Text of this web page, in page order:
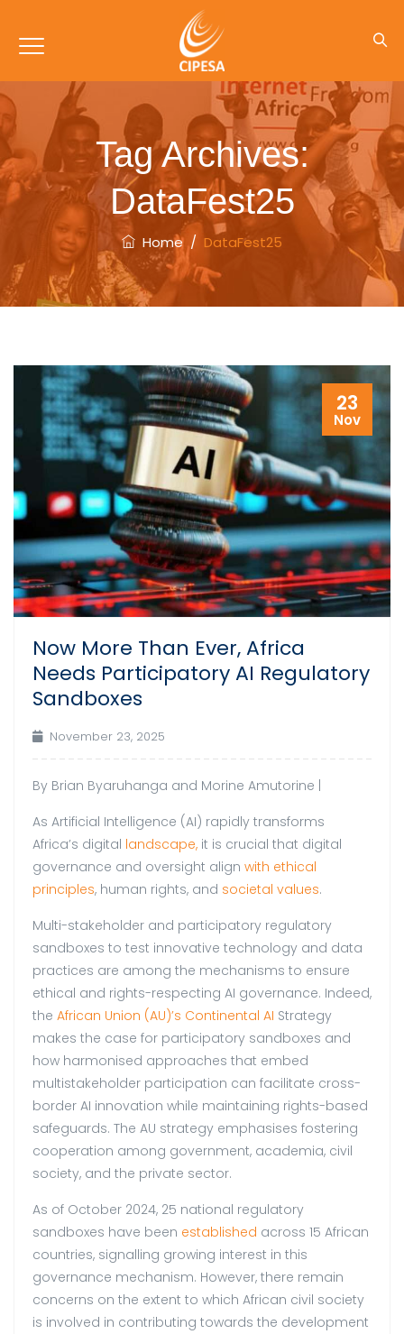
Tag Archives:
DataFest25
Home/ DataFest25
23
Nov
Now More Than Ever, Africa
Needs Participatory AI Regulatory
Sandboxes
November 23, 2025
By Brian Byaruhanga and Morine Amutorine |
As Artificial Intelligence (AI) rapidly transforms
Africa’s digital landscape, it is crucial that digital
governance and oversight align with ethical
principles, human rights, and societal values.
Multi-stakeholder and participatory regulatory
sandboxes to test innovative technology and data
practices are among the mechanisms to ensure
ethical and rights-respecting AI governance. Indeed,
the African Union (AU)’s Continental AI Strategy
makes the case for participatory sandboxes and
how harmonised approaches that embed
multistakeholder participation can facilitate cross-
border AI innovation while maintaining rights-based
safeguards. The AU strategy emphasises fostering
cooperation among government, academia, civil
society, and the private sector.
As of October 2024, 25 national regulatory
sandboxes have been established across 15 African
countries, signalling growing interest in this
governance mechanism. However, there remain
concerns on the extent to which African civil society
is involved in contributing towards the development